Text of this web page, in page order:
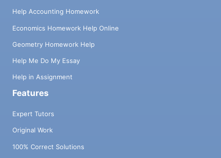
Help Accounting Homework
Economics Homework Help Online
Geometry Homework Help
Help Me Do My Essay
Help in Assignment
Features
Expert Tutors
Original Work
100% Correct Solutions